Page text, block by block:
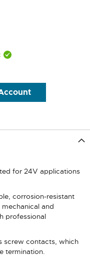
for 24V applications
corrosion-resistant
and
professional
screw contacts, which
termination.